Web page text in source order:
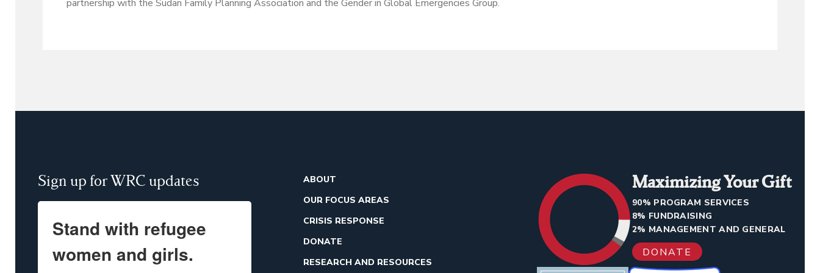
partnership with the Sudan Family Planning Association and the Gender in Global Emergencies Group.
Sign up for WRC updates
Stand with refugee
women and girls.
ABOUT
OUR FOCUS AREAS
CRISIS RESPONSE
DONATE
RESEARCH AND RESOURCES
Maximizing Your Gift
90% PROGRAM SERVICES
8% FUNDRAISING
2% MANAGEMENT AND GENERAL
DONATE